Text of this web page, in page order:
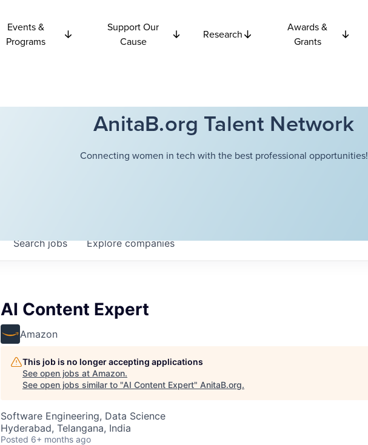
Events &
Programs
Support Our
Cause
Research
Awards &
Grants
AnitaB.org Talent Network
Connecting women in tech with the best professional opportunities!
Searchjobs Explorecompanies
AI Content Expert
Amazon
This job is no longer accepting applications
See open jobs at Amazon.
See open jobs similar to "AI Content Expert" AnitaB.org.
Software Engineering, Data Science
Hyderabad, Telangana, India
Posted 6+ months ago